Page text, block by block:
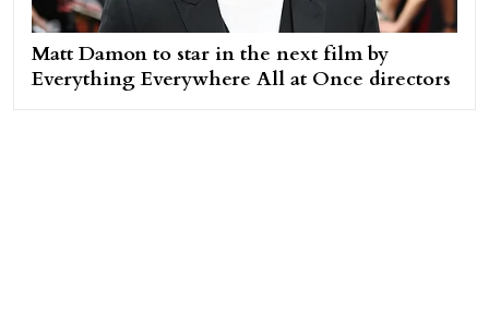
Matt Damon to star in the next film by
Everything Everywhere All at Once directors